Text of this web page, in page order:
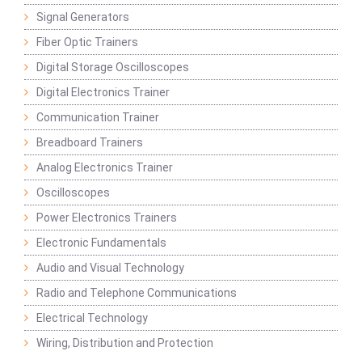
Signal Generators
Fiber Optic Trainers
Digital Storage Oscilloscopes
Digital Electronics Trainer
Communication Trainer
Breadboard Trainers
Analog Electronics Trainer
Oscilloscopes
Power Electronics Trainers
Electronic Fundamentals
Audio and Visual Technology
Radio and Telephone Communications
Electrical Technology
Wiring, Distribution and Protection